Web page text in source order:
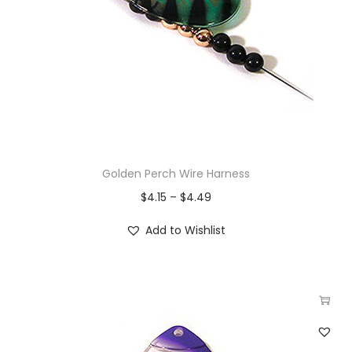
Golden Perch Wire Harness
$4.15 – $4.49
Add to Wishlist